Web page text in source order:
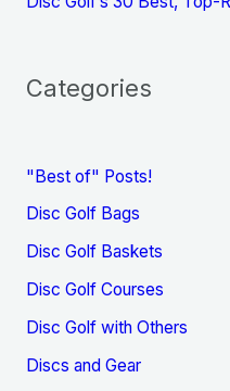
Categories
"Best of" Posts!
Disc Golf Bags
Disc Golf Baskets
Disc Golf Courses
Disc Golf with Others
Discs and Gear